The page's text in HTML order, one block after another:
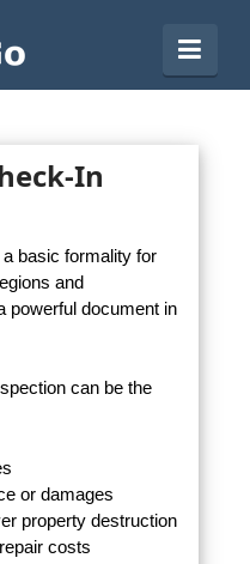
In
basic formality for
and
powerful document in
can be the
or damages
property destruction
costs